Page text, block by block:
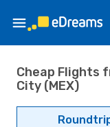
Cheap Flights
City (MEX)